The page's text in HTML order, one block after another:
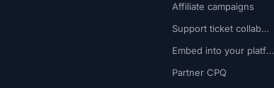
Affiliate campaigns
Support ticket collaboration
Embed into your platform
Partner CPQ